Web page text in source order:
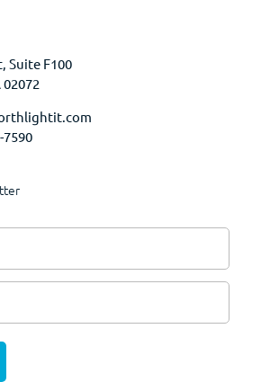
Suite F100
7590